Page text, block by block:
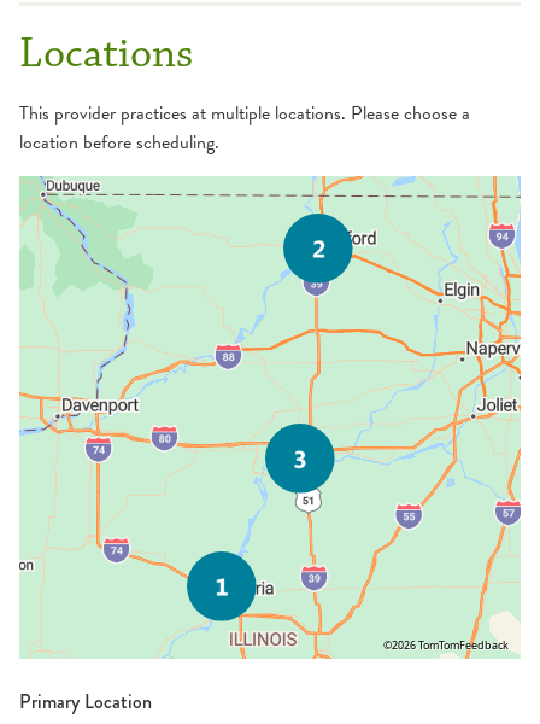
Locations
This provider practices at multiple locations. Please choose a
location before scheduling.
©2026 TomTomFeedback
Primary Location